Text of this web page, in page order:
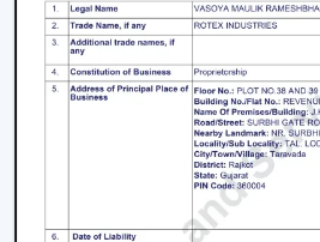
match the interior and
performance over the years.
Freshen Your Room With
Modern Ceiling Fan Upgrade
work with a powerful airflow,
efficient designed Ceiling Fan.